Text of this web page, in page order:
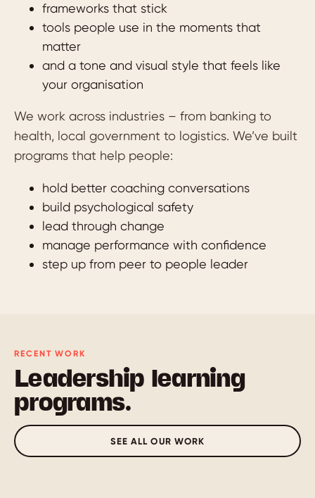
frameworks that stick
tools people use in the moments that
matter
and a tone and visual style that feels like
your organisation
We work across industries – from banking to
health, local government to logistics. We’ve built
programs that help people:
hold better coaching conversations
build psychological safety
lead through change
manage performance with confidence
step up from peer to people leader
RECENT WORK
Leadership learning
programs.
SEE ALL OUR WORK